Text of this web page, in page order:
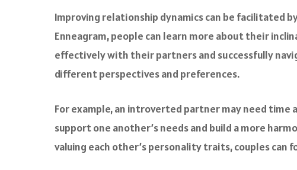
Improving relationship dynamics can be facilitated
Enneagram, people can learn more about their
effectively with their partners and successfully
different perspectives and preferences.
For example, an introverted partner may need
support one another’s needs and build a more
valuing each other’s personality traits, couples can